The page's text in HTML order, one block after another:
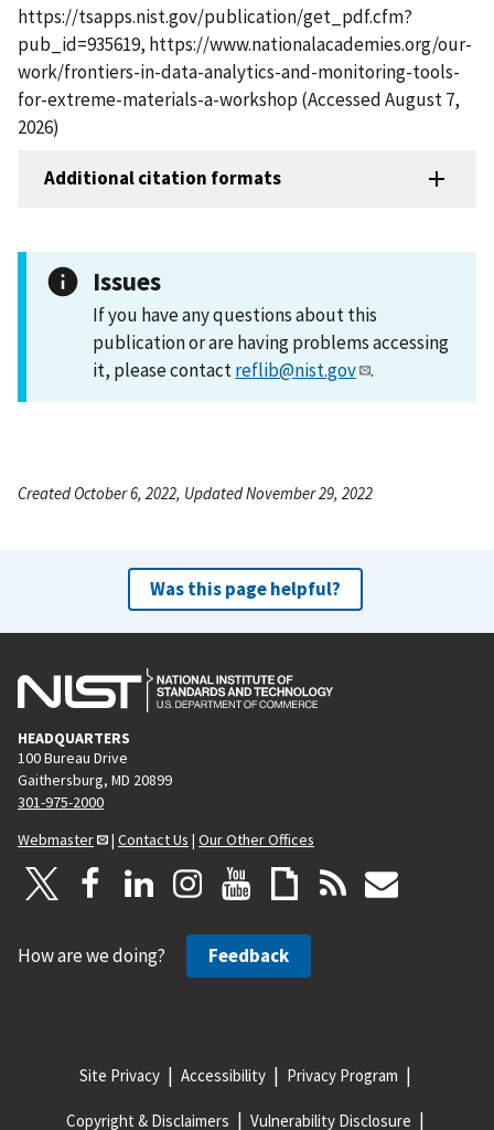
https://tsapps.nist.gov/publication/get_pdf.cfm?
pub_id=935619, https://www.nationalacademies.org/our-
work/frontiers-in-data-analytics-and-monitoring-tools-
for-extreme-materials-a-workshop (Accessed August 7,
2026)
Additional citation formats
Issues
If you have any questions about this
publication or are having problems accessing
it, please contactreflib@nist.gov .
Created October 6, 2022, Updated November 29, 2022
Was this page helpful?
HEADQUARTERS
100 Bureau Drive
Gaithersburg, MD 20899
301-975-2000
Webmaster
| Contact Us | Our Other Offices
How are we doing? Feedback
Site Privacy Accessibility Privacy Program
Copyright & Disclaimers Vulnerability Disclosure